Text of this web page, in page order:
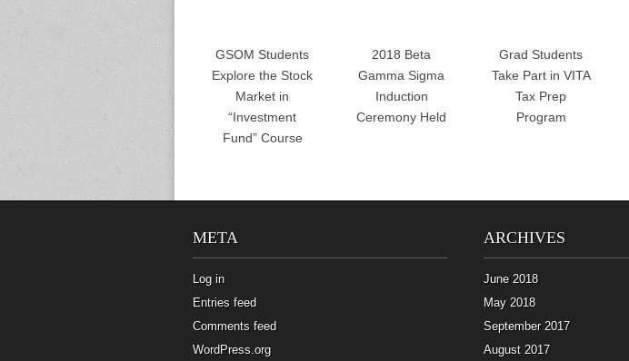
GSOM Students
Explore the Stock
Market in
“Investment
Fund” Course
2018 Beta
Gamma Sigma
Induction
Ceremony Held
Grad Students
Take Part in VITA
Tax Prep
Program
META
Log in
Entries feed
Comments feed
WordPress.org
ARCHIVES
June 2018
May 2018
September 2017
August 2017